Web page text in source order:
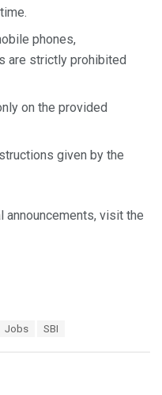
phones,
are strictly prohibited
on the provided
given by the
announcements, visit the
Jobs SBI